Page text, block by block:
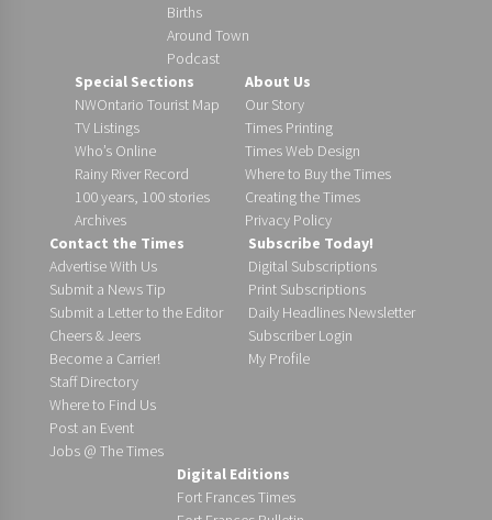
Births
Around Town
Podcast
Special Sections
NWOntario Tourist Map
TV Listings
Who’s Online
Rainy River Record
100 years, 100 stories
Archives
About Us
Our Story
Times Printing
Times Web Design
Where to Buy the Times
Creating the Times
Privacy Policy
Contact the Times
Advertise With Us
Submit a News Tip
Submit a Letter to the Editor
Cheers & Jeers
Become a Carrier!
Staff Directory
Where to Find Us
Post an Event
Jobs @ The Times
Subscribe Today!
Digital Subscriptions
Print Subscriptions
Daily Headlines Newsletter
Subscriber Login
My Profile
Digital Editions
Fort Frances Times